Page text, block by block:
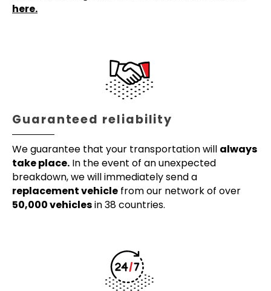
here.
Guaranteed reliability
We guarantee that your transportation will always
take place. In the event of an unexpected
breakdown, we will immediately send a
replacement vehicle from our network of over
50,000 vehiclesin 38 countries.